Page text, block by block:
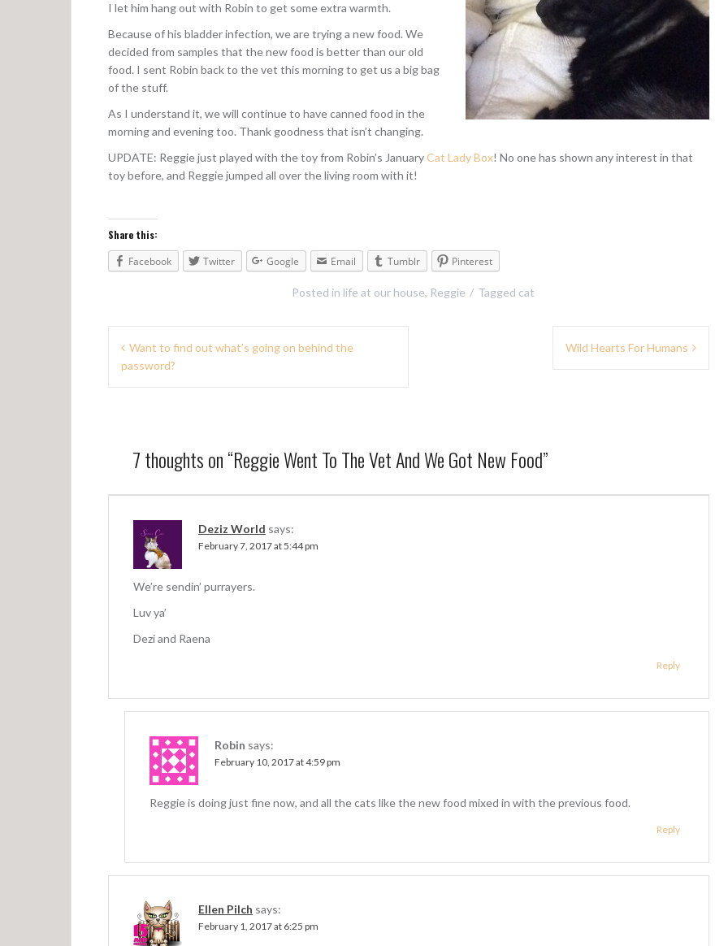
I let him hang out with Robin to get some extra warmth.
Because of his bladder infection, we are trying a new food. We
decided from samples that the new food is better than our old
food. I sent Robin back to the vet this morning to get us a big bag
of the stuff.
As I understand it, we will continue to have canned food in the
morning and evening too. Thank goodness that isn’t changing.
UPDATE: Reggie just played with the toy from Robin’s JanuaryCat Lady Box! No one has shown any interest in that
toy before, and Reggie jumped all over the living room with it!
Share this:
Facebook
Twitter Google Email Tumblr Pinterest
Posted in life at our house, Reggie Tagged cat
a
n
Want to find out what’s going on behind the
password?
Wild Hearts For Humans
7 thoughts on “Reggie Went To The Vet And We Got New Food”
Deziz World says:
February 7, 2017 at 5:44 pm
We’re sendin’ purrayers.
Luv ya’
Dezi and Raena
Reply
Robin says:
February 10, 2017 at 4:59 pm
Reggie is doing just fine now, and all the cats like the new food mixed in with the previous food.
Reply
Ellen Pilch says:
February 1, 2017 at 6:25 pm